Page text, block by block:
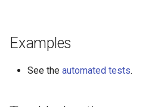
Examples
See the automated tests.